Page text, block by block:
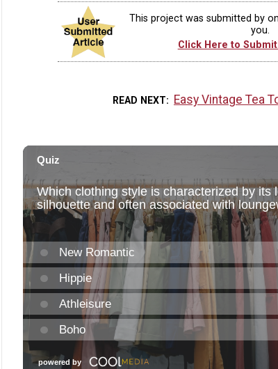
This project was submitted by
you.
Click Here to
READ NEXT Easy Vintage Tea